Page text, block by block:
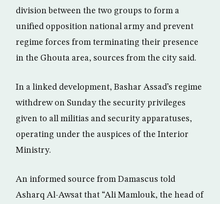
division between the two groups to form a
unified opposition national army and prevent
regime forces from terminating their presence
in the Ghouta area, sources from the city said.
In a linked development, Bashar Assad’s regime
withdrew on Sunday the security privileges
given to all militias and security apparatuses,
operating under the auspices of the Interior
Ministry.
An informed source from Damascus told
Asharq Al-Awsat that “Ali Mamlouk, the head of